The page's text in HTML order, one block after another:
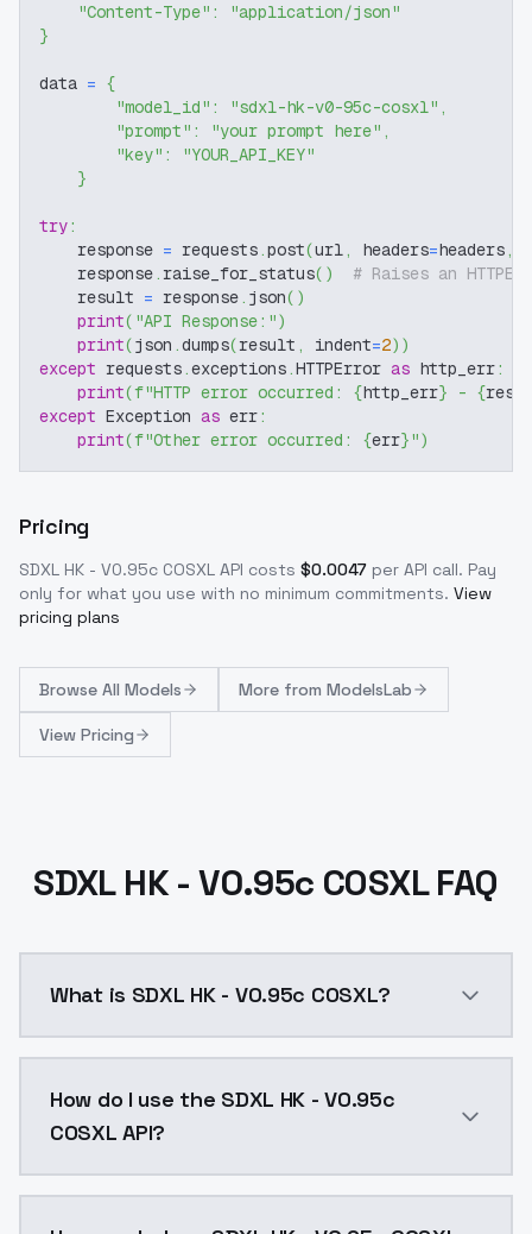
"Content-Type" :
"application/json"
}
data = {
"model_id" : "sdxl-hk-v0-95c-cosxl" ,
"prompt" : "your prompt here" ,
"key" :
"YOUR_API_KEY"
}
try:
    response
= requests.post(url, headers=headers,
    response
. raise_for_status( )
# Raises an
    result
= response. json( )
print( "API Response:")
print(json .dumps(result , indent=2) )
except requests.exceptions.HTTPError as http_err:
print(f"HTTP error occurred: {http_err} - {
except Exception as err:
print(f"Other error occurred: {err}")
Pricing
SDXL HK - V0.95c COSXL API costs $0.0047 per API call. Pay
only for what you use with no minimum commitments. View
pricing plans
Browse All Models More from ModelsLab
View Pricing
SDXL HK - V0.95c COSXL FAQ
What is SDXL HK - V0.95c COSXL?
How do I use the SDXL HK - V0.95c
COSXL API?